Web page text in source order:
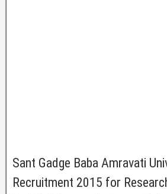
Sant Gadge Baba Amravati
Recruitment 2015 for